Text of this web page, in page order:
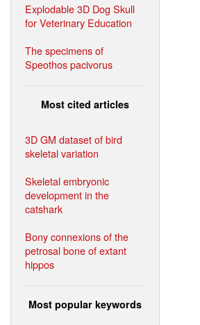
Explodable 3D Dog Skull
for Veterinary Education
The specimens of
Speothos pacivorus
Most cited articles
3D GM dataset of bird
skeletal variation
Skeletal embryonic
development in the
catshark
Bony connexions of the
petrosal bone of extant
hippos
Most popular keywords